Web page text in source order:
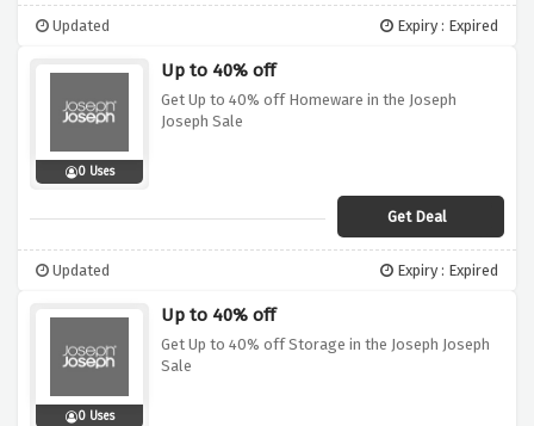
Updated Expiry : Expired
0 Uses
Up to 40% off
Get Up to 40% off Homeware in the Joseph
Joseph Sale
Get Deal
Updated Expiry : Expired
0 Uses
Up to 40% off
Get Up to 40% off Storage in the Joseph Joseph
Sale